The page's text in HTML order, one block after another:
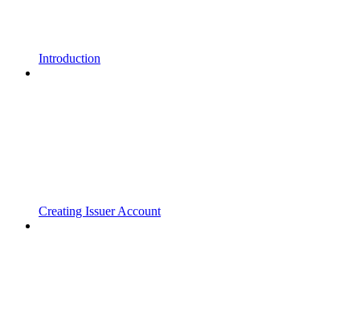
Introduction
Creating Issuer Account